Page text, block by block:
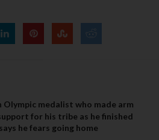
Olympic medalist who made arm
for his tribe as he finished
he fears going home